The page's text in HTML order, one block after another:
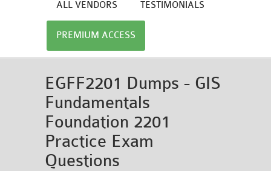
ALL VENDORS TESTIMONIALS
PREMIUM ACCESS
EGFF2201 Dumps - GIS
Fundamentals
Foundation 2201
Practice Exam
Questions